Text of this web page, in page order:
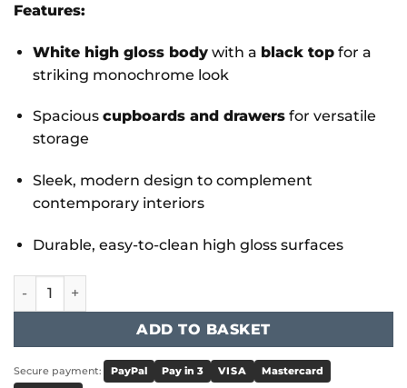
Features:
White high gloss bodywith a black topfor a
striking monochrome look
Spacious cupboards and drawersfor versatile
storage
Sleek, modern design to complement
contemporary interiors
Durable, easy-to-clean high gloss surfaces
Leona High Gloss SideBoard White & Grey quantity
ADD TO BASKET
Secure payment: PayPal Pay in 3 VISA
Mastercard